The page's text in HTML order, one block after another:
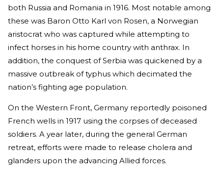
both Russia and Romania in 1916. Most notable among
these was Baron Otto Karl von Rosen, a Norwegian
aristocrat who was captured while attempting to
infect horses in his home country with anthrax. In
addition, the conquest of Serbia was quickened by a
massive outbreak of typhus which decimated the
nation’s fighting age population.
On the Western Front, Germany reportedly poisoned
French wells in 1917 using the corpses of deceased
soldiers. A year later, during the general German
retreat, efforts were made to release cholera and
glanders upon the advancing Allied forces.